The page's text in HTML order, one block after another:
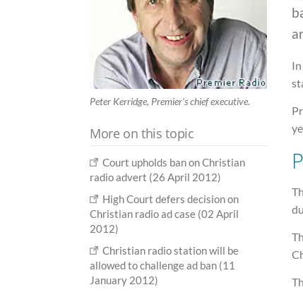
Peter Kerridge, Premier's chief executive.
More on this topic
Court upholds ban on Christian
radio advert (26 April 2012)
High Court defers decision on
Christian radio ad case (02 April
2012)
Christian radio station will be
allowed to challenge ad ban (11
January 2012)